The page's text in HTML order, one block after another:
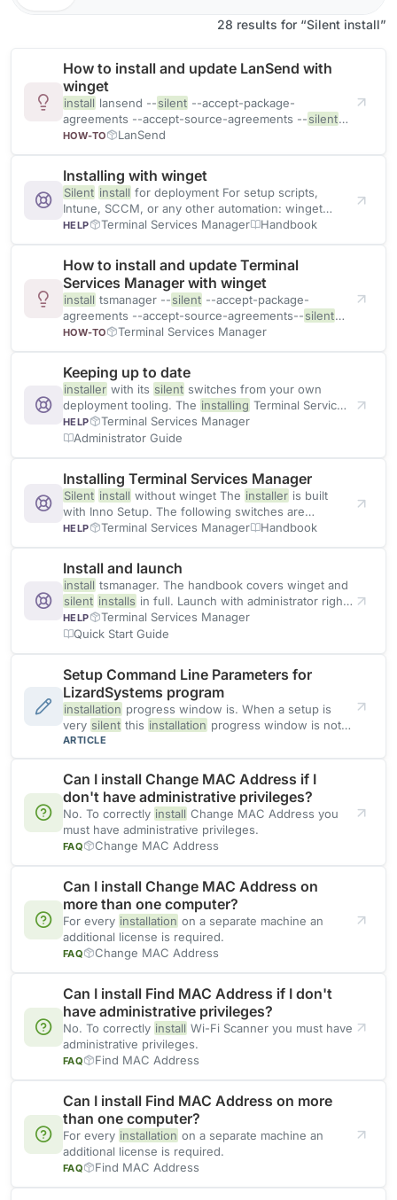
28 results for “Silent install”
How to install and update LanSend with
winget
install lansend --silent --accept-package-
agreements --accept-source-agreements --silent
suppresses theinstaller
flags
HOW-TO LanSend
Installing with winget
Silent install for deployment For setup scripts,
Intune, SCCM, or any other automation: winget
installtsmanager --silent --accept
HELP Terminal Services Manager Handbook
How to install and update Terminal
Services Manager with winget
install tsmanager --silent --accept-package-
agreements --accept-source-agreements--silent
suppresses all installerUI. The --accept-* flags skip
HOW-TO Terminal Services Manager
Keeping up to date
installer with its silent switches from your own
deployment tooling. The installing Terminal Services
Manager page in the handbook
HELP
Terminal Services Manager
Administrator Guide
Installing Terminal Services Manager
Silent install without winget The installer is built
with Inno Setup. The following switches are
recognized: Switch Effect
HELP Terminal Services Manager Handbook
Install and launch
install tsmanager. The handbook covers winget and
silent installs in full. Launch with administrator rights
Terminal Services Manager
HELP
Terminal Services Manager
Quick Start Guide
Setup Command Line Parameters for
LizardSystems program
installation progress window is. When a setup is
very silent this installation progress window is not
displayed. If a restart
ARTICLE
Can I install Change MAC Address if I
don't have administrative privileges?
No. To correctly install Change MAC Address you
must have administrative privileges.
FAQ Change MAC Address
Can I install Change MAC Address on
more than one computer?
For every installation on a separate machine an
additional license is required.
FAQ Change MAC Address
Can I install Find MAC Address if I don't
have administrative privileges?
No. To correctly install Wi-Fi Scanner you must have
administrative privileges.
FAQ Find MAC Address
Can I install Find MAC Address on more
than one computer?
For every installation on a separate machine an
additional license is required.
FAQ Find MAC Address